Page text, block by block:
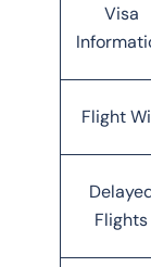
Visa
Flight
Flights